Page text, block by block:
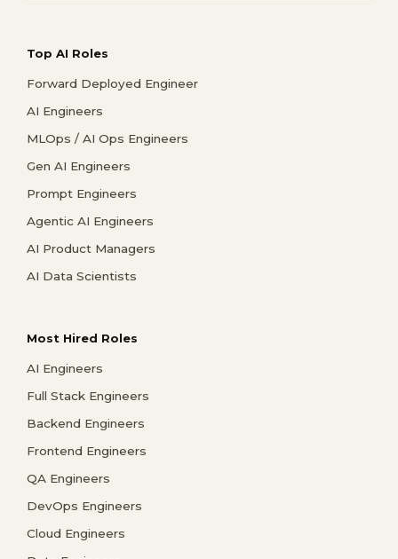
Top AI Roles
Forward Deployed Engineer
AI Engineers
MLOps / AI Ops Engineers
Gen AI Engineers
Prompt Engineers
Agentic AI Engineers
AI Product Managers
AI Data Scientists
Most Hired Roles
AI Engineers
Full Stack Engineers
Backend Engineers
Frontend Engineers
QA Engineers
DevOps Engineers
Cloud Engineers